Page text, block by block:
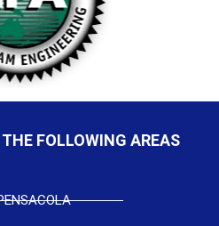
FOLLOWING AREAS